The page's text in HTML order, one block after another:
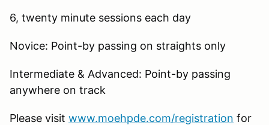
6, twenty minute sessions each day
Novice: Point-by passing on straights only
Intermediate & Advanced: Point-by passing
anywhere on track
Please visit www.moehpde.com/registration for